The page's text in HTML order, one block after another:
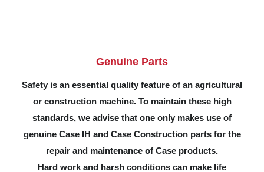
Genuine Parts
Safety is an essential quality feature of an agricultural
or construction machine. To maintain these high
standards, we advise that one only makes use of
genuine Case IH and Case Construction parts for the
repair and maintenance of Case products.
Hard work and harsh conditions can make life